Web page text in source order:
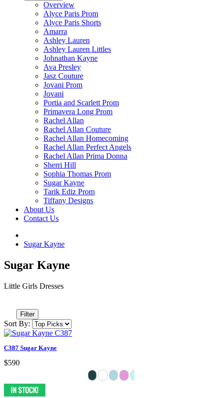
Overview
Alyce Paris Prom
Alyce Paris Shorts
Amarra
Ashley Lauren
Ashley Lauren Littles
Johnathan Kayne
Ava Presley
Jasz Couture
Jovani Prom
Jovani
Portia and Scarlett Prom
Primavera Long Prom
Rachel Allan
Rachel Allan Couture
Rachel Allan Homecoming
Rachel Allan Perfect Angels
Rachel Allan Prima Donna
Sherri Hill
Sophia Thomas Prom
Sugar Kayne
Tarik Ediz Prom
Tiffany Designs
About Us
Contact Us
Sugar Kayne
Sugar Kayne
Little Girls Dresses
Filter
Sort By:
C387 Sugar Kayne
$590